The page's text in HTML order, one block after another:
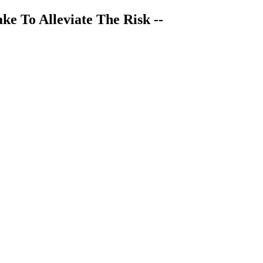
To Alleviate The Risk --